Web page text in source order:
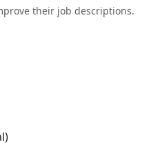
their job descriptions.